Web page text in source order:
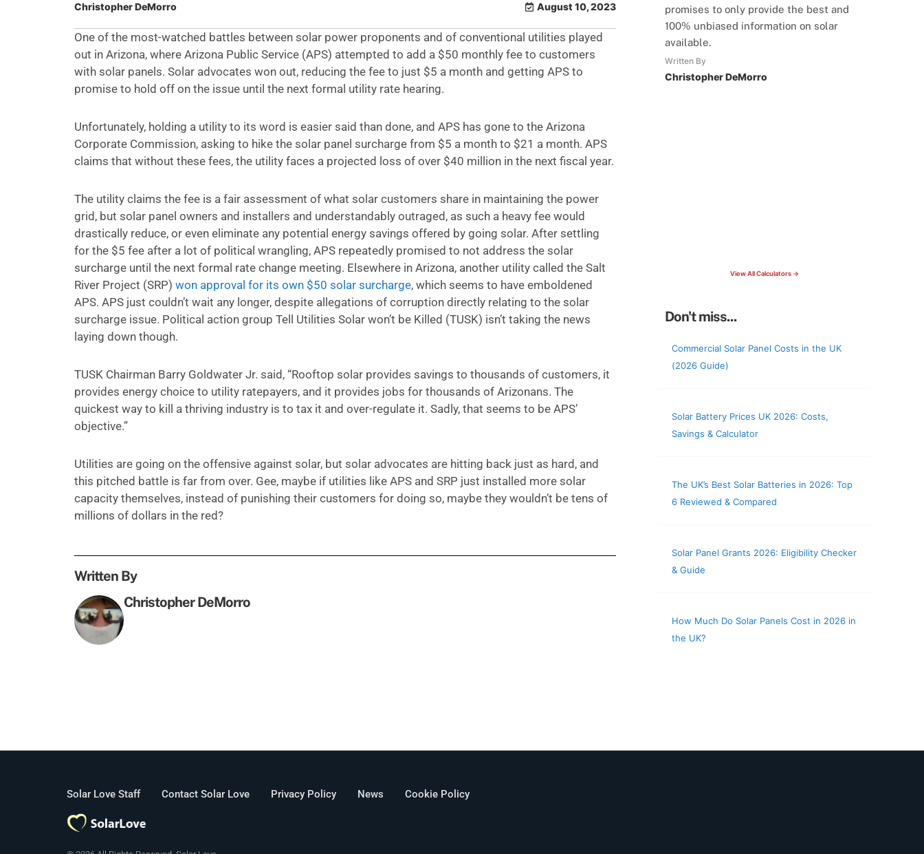
promises to only provide the best and
100% unbiased information on solar
available.
Written By
Christopher DeMorro
View All Calculators →
Don't miss...
Commercial Solar Panel Costs in the UK
(2026 Guide)
Solar Battery Prices UK 2026: Costs,
Savings & Calculator
The UK’s Best Solar Batteries in 2026: Top
6 Reviewed & Compared
Solar Panel Grants 2026: Eligibility Checker
& Guide
How Much Do Solar Panels Cost in 2026 in
the UK?
Christopher DeMorro August 10, 2023
One of the most-watched battles between solar power proponents and of conventional utilities played
out in Arizona, where Arizona Public Service (APS) attempted to add a $50 monthly fee to customers
with solar panels. Solar advocates won out, reducing the fee to just $5 a month and getting APS to
promise to hold off on the issue until the next formal utility rate hearing.
Unfortunately, holding a utility to its word is easier said than done, and APS has gone to the Arizona
Corporate Commission, asking to hike the solar panel surcharge from $5 a month to $21 a month. APS
claims that without these fees, the utility faces a projected loss of over $40 million in the next fiscal year.
The utility claims the fee is a fair assessment of what solar customers share in maintaining the power
grid, but solar panel owners and installers and understandably outraged, as such a heavy fee would
drastically reduce, or even eliminate any potential energy savings offered by going solar. After settling
for the $5 fee after a lot of political wrangling, APS repeatedly promised to not address the solar
surcharge until the next formal rate change meeting. Elsewhere in Arizona, another utility called the Salt
River Project (SRP) won approval for its own $50 solar surcharge, which seems to have emboldened
APS. APS just couldn’t wait any longer, despite allegations of corruption directly relating to the solar
surcharge issue. Political action group Tell Utilities Solar won’t be Killed (TUSK) isn’t taking the news
laying down though.
TUSK Chairman Barry Goldwater Jr. said, “Rooftop solar provides savings to thousands of customers, it
provides energy choice to utility ratepayers, and it provides jobs for thousands of Arizonans. The
quickest way to kill a thriving industry is to tax it and over-regulate it. Sadly, that seems to be APS’
objective.”
Utilities are going on the offensive against solar, but solar advocates are hitting back just as hard, and
this pitched battle is far from over. Gee, maybe if utilities like APS and SRP just installed more solar
capacity themselves, instead of punishing their customers for doing so, maybe they wouldn’t be tens of
millions of dollars in the red?
Written By
Christopher DeMorro
Solar Love Staff Contact Solar Love Privacy Policy News Cookie Policy